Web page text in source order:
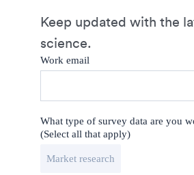
Keep updated with the
science.
Work email
What type of survey data are you
(Select all that apply)
Market research